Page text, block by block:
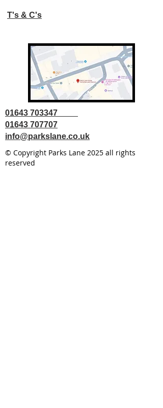
T's & C's
01643 703347
01643 707707
info@parkslane.co.uk
© Copyright Parks Lane 2025 all rights
reserved